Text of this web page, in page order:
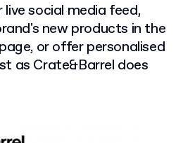
live social media feed,
new products in the
or offer personalised
as Crate&Barrel does